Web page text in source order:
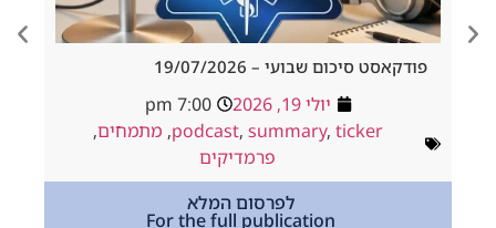
סיכום שבועי – 19/07/2026
7:00 pm
podcast,summary
,מתמחים,
לפרסום המלא
For the full publication
מתמחים